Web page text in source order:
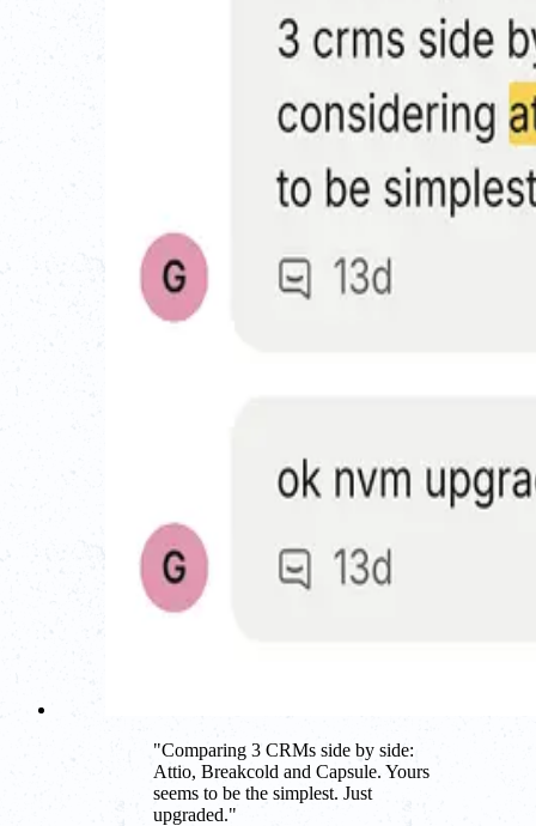
"Comparing 3 CRMs side by side:
Attio, Breakcold and Capsule. Yours
seems to be the simplest. Just
upgraded."